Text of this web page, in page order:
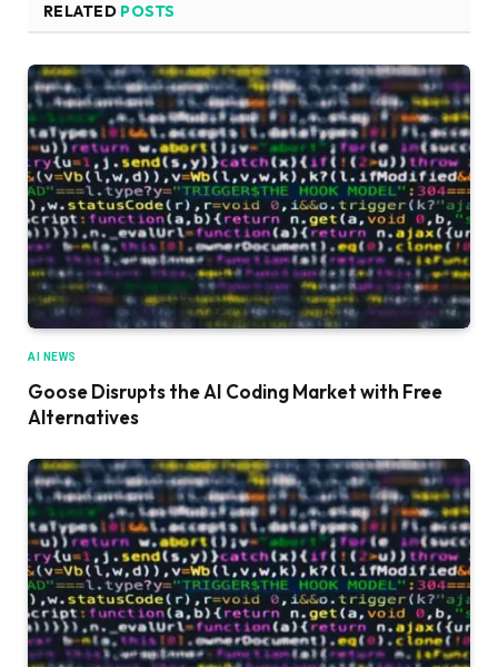
RELATED POSTS
AI NEWS
Goose Disrupts the AI Coding Market with Free
Alternatives